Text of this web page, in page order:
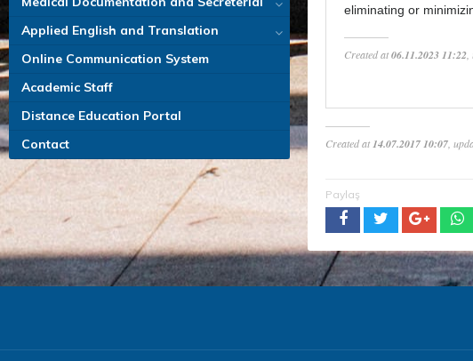
Applied English and Translation
Online Communication System
Academic Staff
Distance Education Portal
Contact
eliminating or
Created at06.11.2023 11:22,
Created at14.07.2017 10:07,
Paylaş